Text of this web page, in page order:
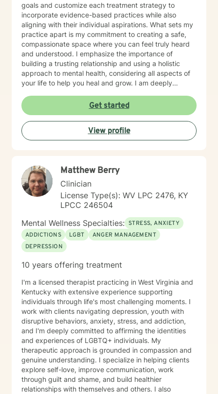
goals and customize each treatment strategy to
incorporate evidence-based practices while also
aligning with their individual aspirations. What sets my
practice apart is my commitment to creating a safe,
compassionate space where you can feel truly heard
and understood. I emphasize the importance of
building a trusting relationship and using a holistic
approach to mental health, considering all aspects of
your life to help you heal and grow. I am deeply
transformative power of therapy. Helping individuals
move past their struggles and reclaim their lives is
incredibly rewarding, and I am honored to be a part of
that journey with you.
Get started
View profile
Matthew Berry
Clinician
License Type(s): WV LPC 2476, KY
LPCC 246504
Mental Wellness Specialties: STRESS, ANXIETY
ADDICTIONS
LGBT
ANGER MANAGEMENT
DEPRESSION
10 years offering treatment
I'm a licensed therapist practicing in West Virginia and
Kentucky with extensive experience supporting
individuals through life's most challenging moments. I
work with clients navigating depression, youth with
disruptive behaviors, anxiety, stress, and addiction,
and I'm deeply committed to affirming the identities
and experiences of LGBTQ+ individuals. My
therapeutic approach is grounded in compassion and
genuine understanding. I specialize in helping clients
explore self-love, improve communication, work
through guilt and shame, and build healthier
relationships with themselves and others. I also